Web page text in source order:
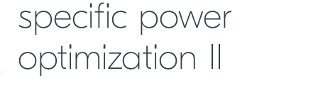
specific power
optimization II